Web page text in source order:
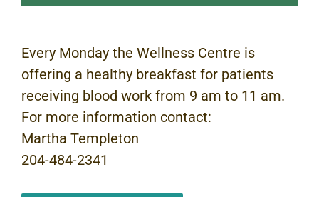
Every Monday the Wellness Centre is
offering a healthy breakfast for patients
receiving blood work from 9 am to 11 am.
For more information contact:
Martha Templeton
204-484-2341